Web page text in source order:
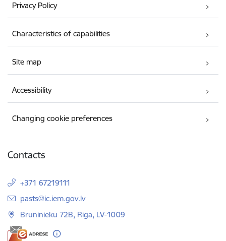
Privacy Policy
Characteristics of capabilities
Site map
Accessibility
Changing cookie preferences
Contacts
+371 67219111
E-mail:
pasts@ic.iem.gov.lv
Bruninieku 72B, Riga, LV-1009